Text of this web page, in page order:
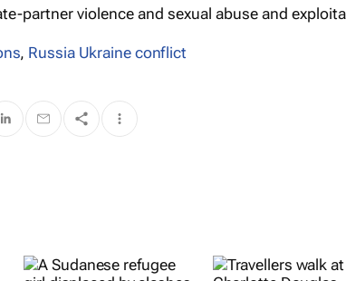
partner violence and sexual abuse and
, Russia Ukraine conflict